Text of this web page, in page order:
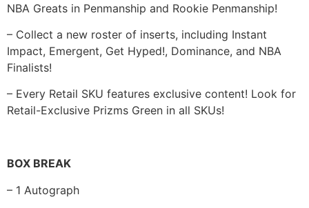
NBA Greats in Penmanship and Rookie Penmanship!
– Collect a new roster of inserts, including Instant
Impact, Emergent, Get Hyped!, Dominance, and NBA
Finalists!
– Every Retail SKU features exclusive content! Look for
Retail-Exclusive Prizms Green in all SKUs!
BOX BREAK
– 1 Autograph